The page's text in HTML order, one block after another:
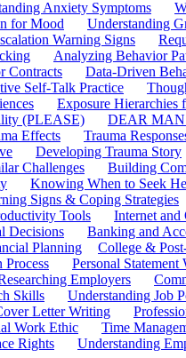
Anxiety Symptoms
for Mood Understanding
Warning Signs
Analyzing Behavior
Contracts Data-Driven
Self-Talk Practice
Exposure Hierarchies
(PLEASE) DEAR MAN
Effects Trauma
Developing Trauma Story
Challenges Building
Knowing When to Seek
Signs & Coping Strategies
Tools Internet and
Decisions Banking and
Planning College &
Personal Statement
Employers
Skills Understanding Job
Letter Writing
Work Ethic Time
Rights Understanding